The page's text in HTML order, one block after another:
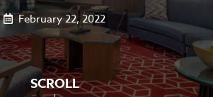
February 22, 2022
SCROLL